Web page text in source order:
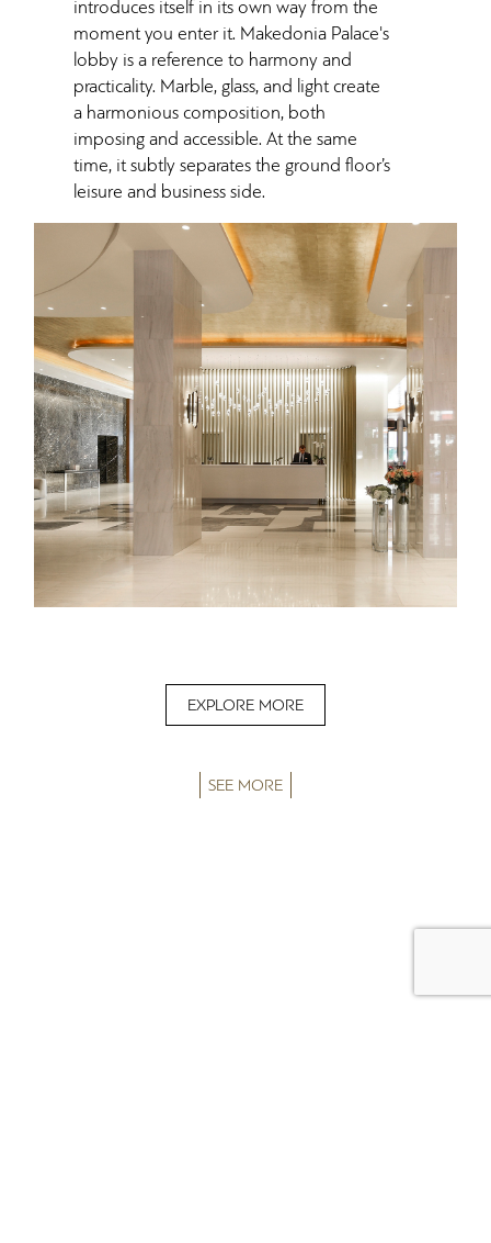
introduces itself in its own way from the
moment you enter it. Makedonia Palace's
lobby is a reference to harmony and
practicality. Marble, glass, and light create
a harmonious composition, both
imposing and accessible. At the same
time, it subtly separates the ground floor’s
leisure and business side.
EXPLORE MORE
SEE MORE